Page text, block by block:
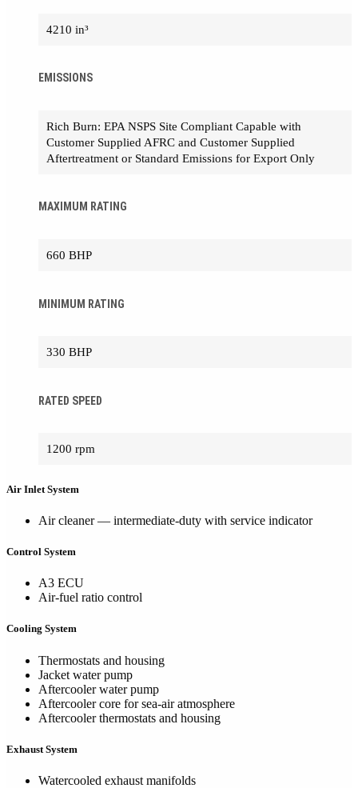
4210 in³
EMISSIONS
Rich Burn: EPA NSPS Site Compliant Capable with
Customer Supplied AFRC and Customer Supplied
Aftertreatment or Standard Emissions for Export Only
MAXIMUM RATING
660 BHP
MINIMUM RATING
330 BHP
RATED SPEED
1200 rpm
Air Inlet System
Air cleaner — intermediate-duty with service indicator
Control System
A3 ECU
Air-fuel ratio control
Cooling System
Thermostats and housing
Jacket water pump
Aftercooler water pump
Aftercooler core for sea-air atmosphere
Aftercooler thermostats and housing
Exhaust System
Watercooled exhaust manifolds